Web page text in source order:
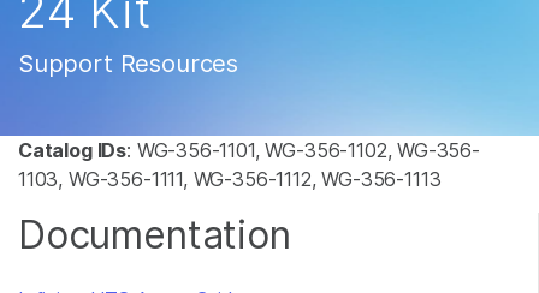
Support Resources
Catalog IDs: WG-356-1101, WG-356-1102, WG-356-
1103, WG-356-1111, WG-356-1112, WG-356-1113
Documentation
Complex Disease